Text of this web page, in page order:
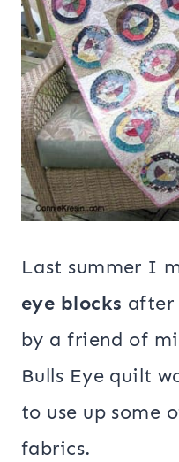
Last summer I
eye blocks after
by a friend of
Bulls Eye quilt
to use up some
fabrics.